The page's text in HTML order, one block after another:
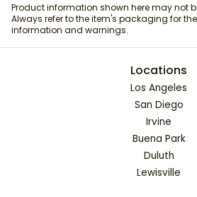
Product information shown here may not
Always refer to the item's packaging for
information and warnings.
Locations
Los Angeles
San Diego
Irvine
Buena Park
Duluth
Lewisville